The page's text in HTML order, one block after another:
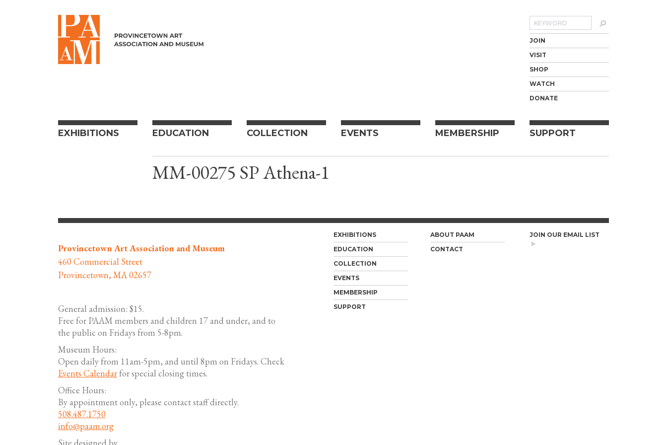
Search
JOIN
VISIT
SHOP
WATCH
DONATE
EXHIBITIONS EDUCATION COLLECTION EVENTS MEMBERSHIP SUPPORT
MM-00275 SP Athena-1
Provincetown Art Association and Museum
460 Commercial Street
Provincetown, MA 02657
General admission: $15.
Free for PAAM members and children 17 and under, and to
the public on Fridays from 5-8pm.
Museum Hours:
Open daily from 11am-5pm, and until 8pm on Fridays. Check
Events Calendarfor special closing times.
Office Hours:
By appointment only, please contact staff directly.
508.487.1750
info@paam.org
EXHIBITIONS
EDUCATION
COLLECTION
EVENTS
MEMBERSHIP
SUPPORT
ABOUT PAAM
CONTACT
JOIN OUR EMAIL LIST